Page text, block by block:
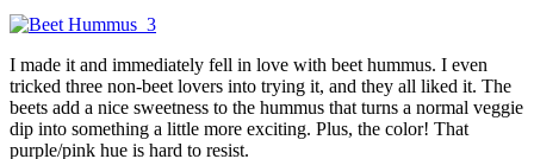
I made it and immediately fell in love with beet hummus. I even
tricked three non-beet lovers into trying it, and they all liked it. The
beets add a nice sweetness to the hummus that turns a normal veggie
dip into something a little more exciting. Plus, the color! That
purple/pink hue is hard to resist.